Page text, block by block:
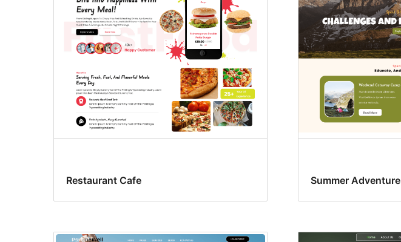
Restaurant Cafe Summer Adventure